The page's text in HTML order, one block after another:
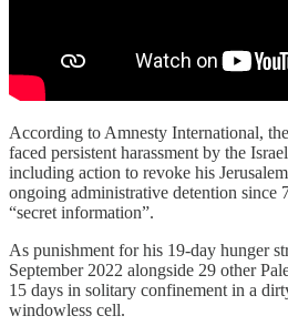
According to Amnesty International,
faced persistent harassment by the
including action to revoke his
ongoing administrative detention since
“secret information”.
As punishment for his 19-day hunger
September 2022 alongside 29 other
15 days in solitary confinement in a
windowless cell.